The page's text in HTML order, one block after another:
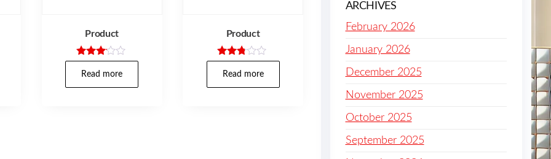
Product
Rated
3.00
Read more
Product
Rated
2.67
Read more
ARCHIVES
February 2026
January 2026
December 2025
November 2025
October 2025
September 2025